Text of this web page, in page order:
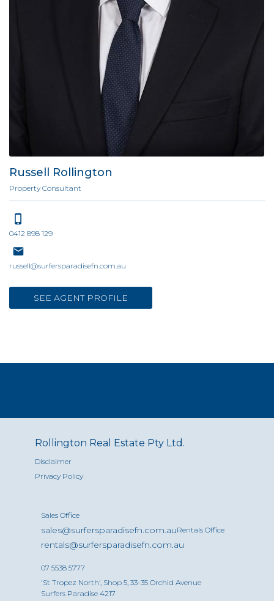
Russell Rollington
Property Consultant
0412 898 129
russell@surfersparadisefn.com.au
SEE AGENT PROFILE
Rollington Real Estate Pty Ltd.
Disclaimer
Privacy Policy
Sales Office
sales@surfersparadisefn.com.auRentals Office
rentals@surfersparadisefn.com.au
07 5538 5777
'St Tropez North', Shop 5, 33-35 Orchid Avenue
Surfers Paradise 4217